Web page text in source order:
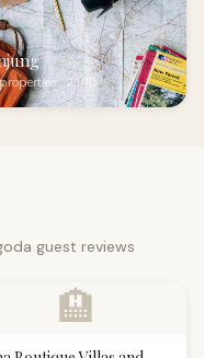
· 2.1/10
guest reviews
🏨